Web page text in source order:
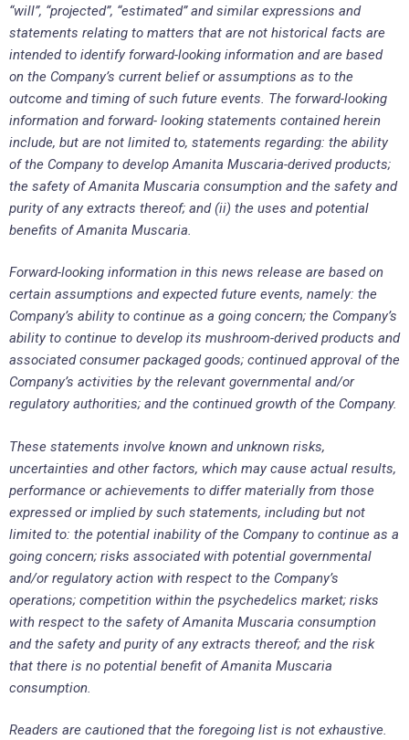
“will”, “projected”, “estimated” and similar expressions and
statements relating to matters that are not historical facts are
intended to identify forward-looking information and are based
on the Company’s current belief or assumptions as to the
outcome and timing of such future events. The forward-looking
information and forward- looking statements contained herein
include, but are not limited to, statements regarding: the ability
of the Company to develop Amanita Muscaria-derived products;
the safety of Amanita Muscaria consumption and the safety and
purity of any extracts thereof; and (ii) the uses and potential
benefits of Amanita Muscaria.
Forward-looking information in this news release are based on
certain assumptions and expected future events, namely: the
Company’s ability to continue as a going concern; the Company’s
ability to continue to develop its mushroom-derived products and
associated consumer packaged goods; continued approval of the
Company’s activities by the relevant governmental and/or
regulatory authorities; and the continued growth of the Company.
These statements involve known and unknown risks,
uncertainties and other factors, which may cause actual results,
performance or achievements to differ materially from those
expressed or implied by such statements, including but not
limited to: the potential inability of the Company to continue as a
going concern; risks associated with potential governmental
and/or regulatory action with respect to the Company’s
operations; competition within the psychedelics market; risks
with respect to the safety of Amanita Muscaria consumption
and the safety and purity of any extracts thereof; and the risk
that there is no potential benefit of Amanita Muscaria
consumption.
Readers are cautioned that the foregoing list is not exhaustive.